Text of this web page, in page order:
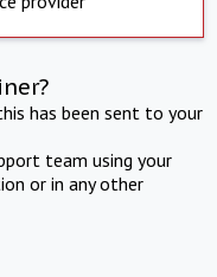
has been sent to your
team using your
or in any other